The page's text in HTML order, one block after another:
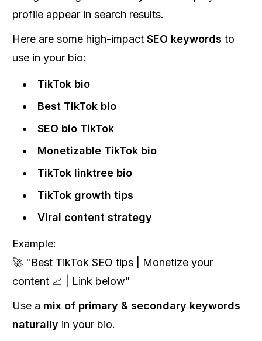
profile appear in search results.
Here are some high-impact SEO keywords to
use in your bio:
TikTok bio
Best TikTok bio
SEO bio TikTok
Monetizable TikTok bio
TikTok linktree bio
TikTok growth tips
Viral content strategy
Example:
🚀 "Best TikTok SEO tips | Monetize your
content 📈 | Link below"
Use a mix of primary & secondary keywords
naturally in your bio.